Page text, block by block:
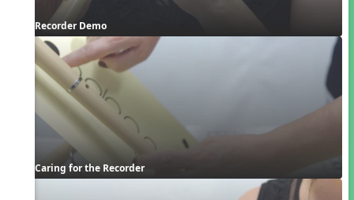
Recorder Demo
Caring for the Recorder